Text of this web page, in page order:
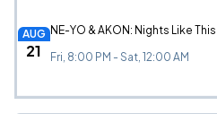
AUG
21
NE-YO & AKON: Nights Like
Fri, 8:00 PM - Sat, 12:00 AM